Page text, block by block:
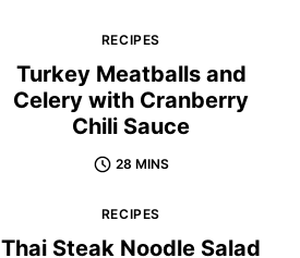
RECIPES
Turkey Meatballs and
Celery with Cranberry
Chili Sauce
28 MINS
RECIPES
Thai Steak Noodle Salad